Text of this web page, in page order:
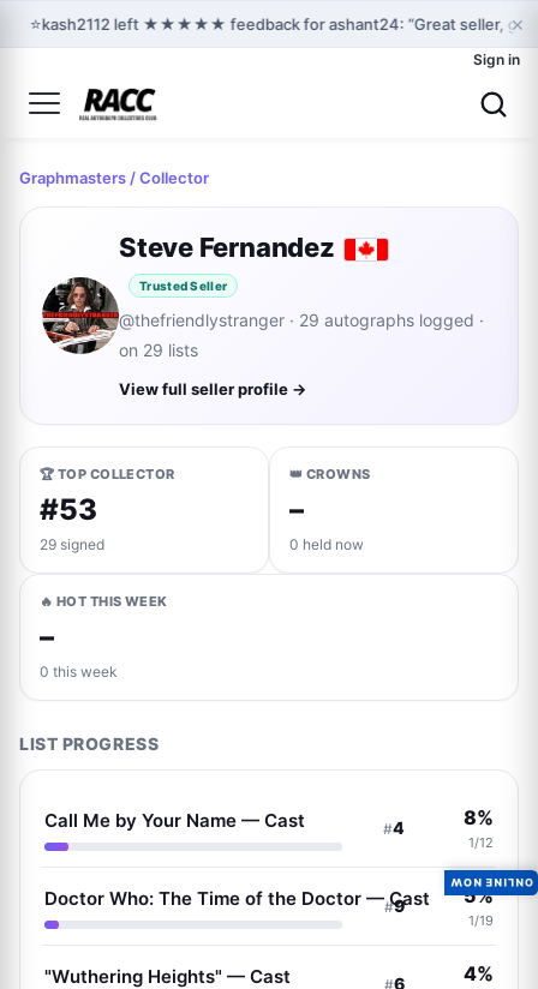
⭐kash2112 left ★★★★★ feedback for ashant24: “Great seller, ×
Sign in
Graphmasters / Collector
Steve Fernandez
Trusted Seller
@thefriendlystranger · 29 autographs logged ·
on 29 lists
View full seller profile →
🏆 TOP COLLECTOR
#53
29 signed
👑 CROWNS
–
0 held now
🔥 HOT THIS WEEK
–
0 this week
LIST PROGRESS
Call Me by Your Name — Cast #4 8%
1/12
Doctor Who: The Time of the Doctor — Cast
#9 5%
1/19
"Wuthering Heights" — Cast #6 4%
ONLINE NOW